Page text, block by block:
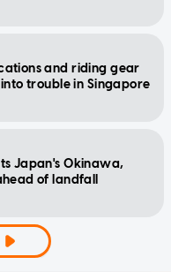
and riding gear
trouble in Singapore
Japan's Okinawa,
of landfall